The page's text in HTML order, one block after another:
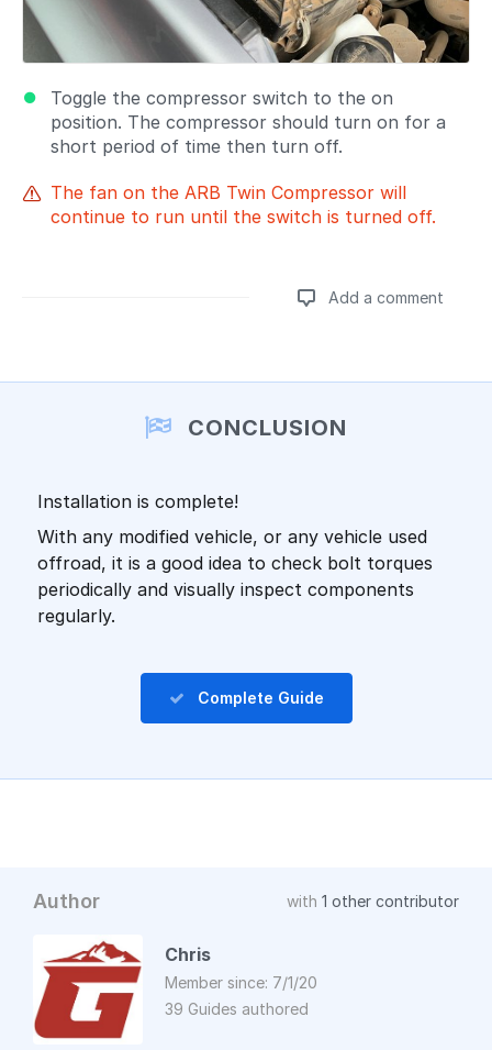
Toggle the compressor switch to the on
position. The compressor should turn on for a
short period of time then turn off.
The fan on the ARB Twin Compressor will
continue to run until the switch is turned off.
Add a comment
CONCLUSION
Installation is complete!
With any modified vehicle, or any vehicle used
offroad, it is a good idea to check bolt torques
periodically and visually inspect components
regularly.
Complete Guide
Author with 1 other contributor
Chris
Member since: 7/1/20
39 Guides authored